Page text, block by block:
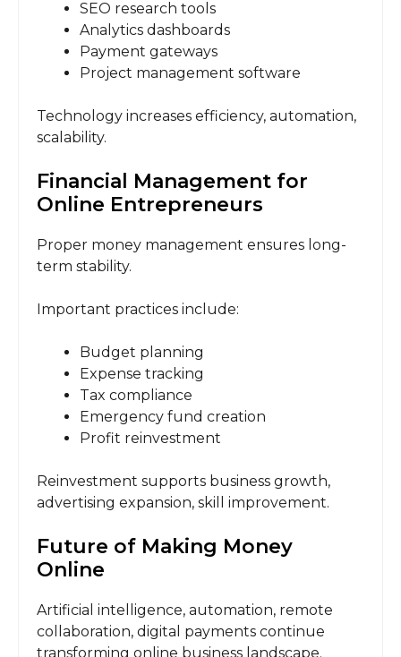
SEO research tools
Analytics dashboards
Payment gateways
Project management software
Technology increases efficiency, automation,
scalability.
Financial Management for
Online Entrepreneurs
Proper money management ensures long-
term stability.
Important practices include:
Budget planning
Expense tracking
Tax compliance
Emergency fund creation
Profit reinvestment
Reinvestment supports business growth,
advertising expansion, skill improvement.
Future of Making Money
Online
Artificial intelligence, automation, remote
collaboration, digital payments continue
transforming online business landscape.